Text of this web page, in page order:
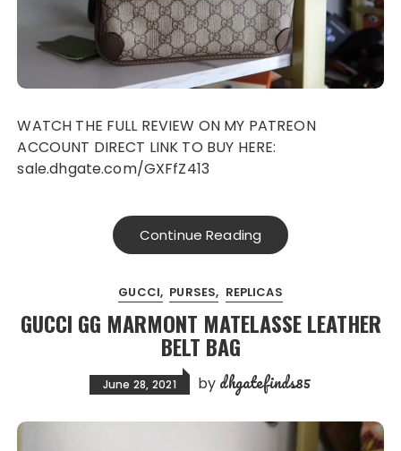
WATCH THE FULL REVIEW ON MY PATREON
ACCOUNT DIRECT LINK TO BUY HERE:
sale.dhgate.com/GXFfZ413
Continue Reading
GUCCI PURSES REPLICAS
GUCCI GG MARMONT MATELASSE LEATHER
BELT BAG
June 28, 2021 by dhgatefinds85